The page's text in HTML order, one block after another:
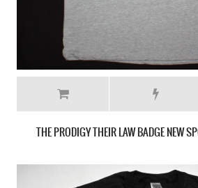
THE PRODIGY THEIR LAW BADGE NEW